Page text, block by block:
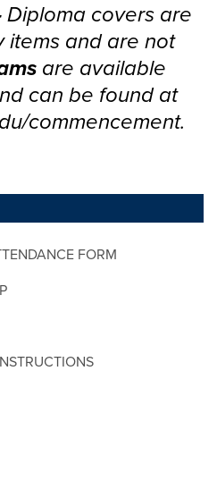
FORM
Diploma covers are
items and are not
are available
can be found at
commencement.